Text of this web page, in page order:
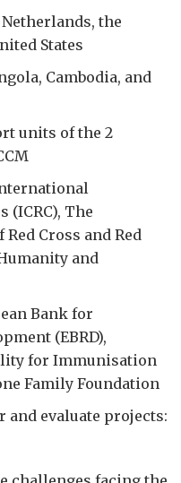
the
States
Cambodia, and
units of the 2
(ICRC), The
Cross and Red
and
Bank for
(EBRD),
for Immunisation
Family Foundation
evaluate projects: